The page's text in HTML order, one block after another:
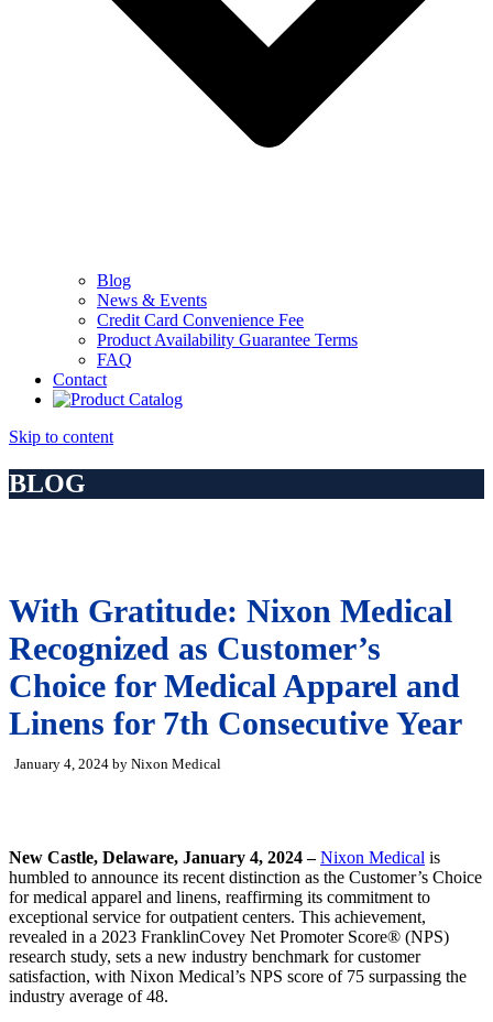
Blog
News & Events
Credit Card Convenience Fee
Product Availability Guarantee Terms
FAQ
Contact
Skip to content
BLOG
With Gratitude: Nixon Medical
Recognized as Customer’s
Choice for Medical Apparel and
Linens for 7th Consecutive Year
January 4, 2024 by Nixon Medical
New Castle, Delaware, January 4, 2024 – Nixon Medical is
humbled to announce its recent distinction as the Customer’s Choice
for medical apparel and linens, reaffirming its commitment to
exceptional service for outpatient centers. This achievement,
revealed in a 2023 FranklinCovey Net Promoter Score® (NPS)
research study, sets a new industry benchmark for customer
satisfaction, with Nixon Medical’s NPS score of 75 surpassing the
industry average of 48.